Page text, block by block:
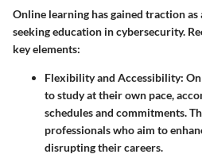
Online learning has gained traction
seeking education in cybersecurity.
key elements:
Flexibility and Accessibility:
to study at their own pace,
schedules and commitments.
professionals who aim to
disrupting their careers.